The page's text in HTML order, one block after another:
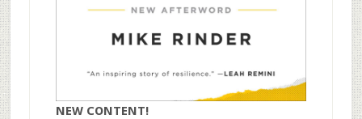
NEW CONTENT!